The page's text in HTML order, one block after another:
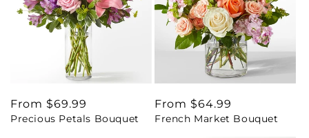
Regular
price
From $69.99
Precious Petals Bouquet
Regular
price
From $64.99
French Market Bouquet